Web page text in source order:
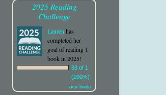
2025 Reading
Challenge
Laurenhas
completed her
goal of reading 1
book in 2025!
83 of 1
(100%)
view books